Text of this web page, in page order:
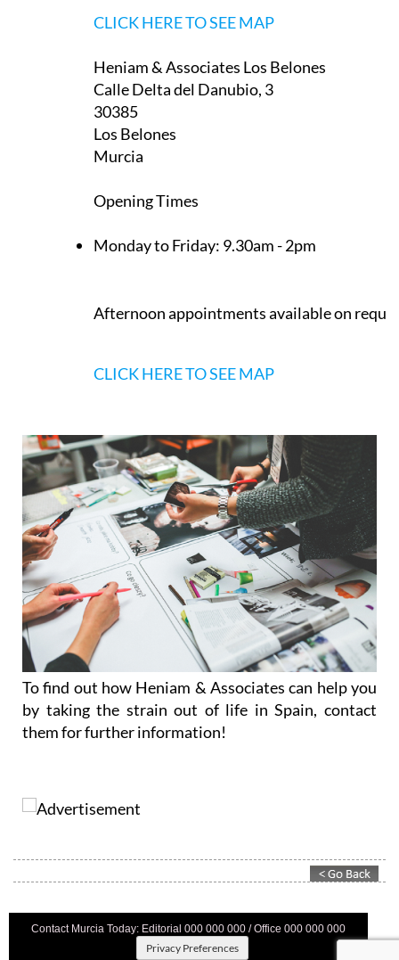
Heniam & Associates Los Belones
Calle Delta del Danubio, 3
30385
Los Belones
To find out how Heniam & Associates can help you
by taking the strain out of life in Spain, contact